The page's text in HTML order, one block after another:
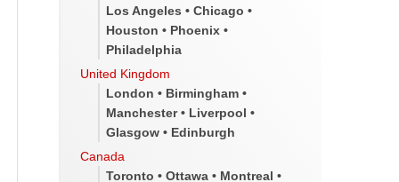
Los Angeles • Chicago •
Houston • Phoenix •
Philadelphia
United Kingdom
London • Birmingham •
Manchester • Liverpool •
Glasgow • Edinburgh
Canada
Toronto • Ottawa • Montreal •